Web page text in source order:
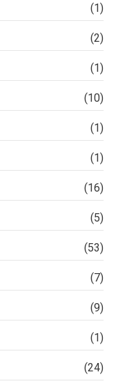
(1)
(2)
(1)
(10)
(1)
(1)
(16)
(5)
(53)
(7)
(9)
(1)
(24)